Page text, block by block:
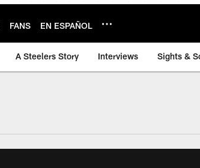
FANS EN ESPAÑOL
A Steelers Story Interviews Sights &